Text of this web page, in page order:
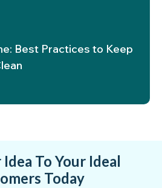
Best Practices to Keep
To Your Ideal
Today